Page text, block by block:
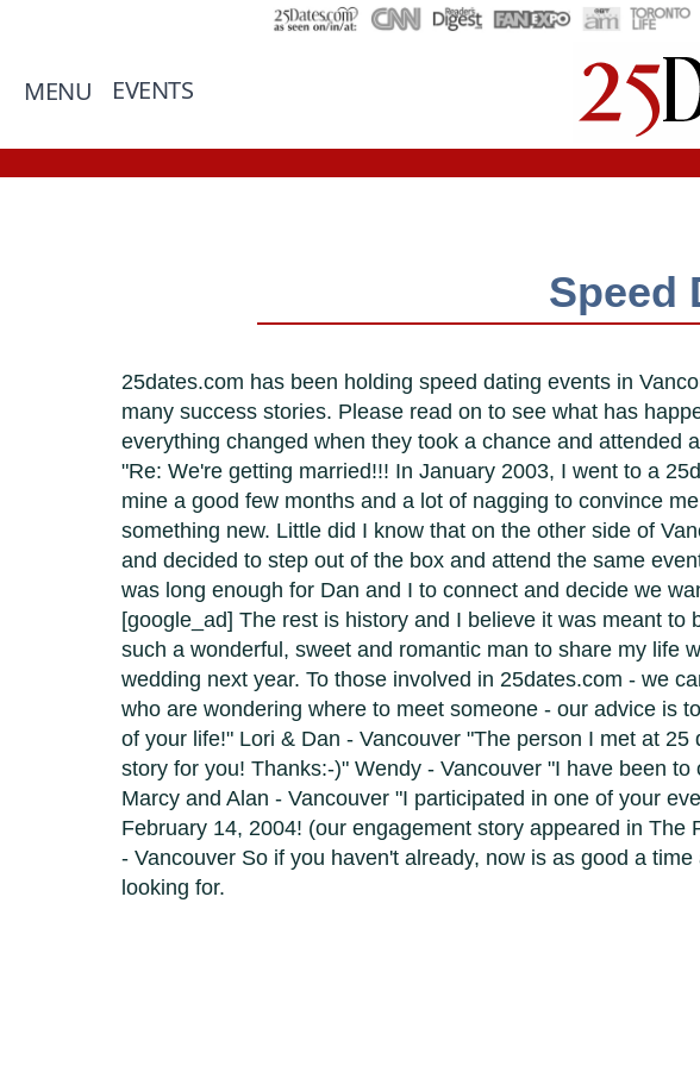
MENU EVENTS
In-
Speed
25dates.com has been holding speed dating events in
many success stories. Please read on to see what has
everything changed when they took a chance and attended
"Re: We're getting married!!! In January 2003, I went to a
mine a good few months and a lot of nagging to convince
something new. Little did I know that on the other side of
and decided to step out of the box and attend the same
was long enough for Dan and I to connect and decide we
[google_ad] The rest is history and I believe it was meant
such a wonderful, sweet and romantic man to share my life
wedding next year. To those involved in 25dates.com - we
who are wondering where to meet someone - our advice is
of your life!" Lori & Dan - Vancouver "The person I met at
story for you! Thanks:-)" Wendy - Vancouver "I have been
Marcy and Alan - Vancouver "I participated in one of your
February 14, 2004! (our engagement story appeared in
- Vancouver So if you haven't already, now is as good a
looking for.